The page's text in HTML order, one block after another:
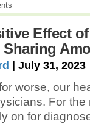
Effect
| July 31, 2023
worse, our
For the
on for